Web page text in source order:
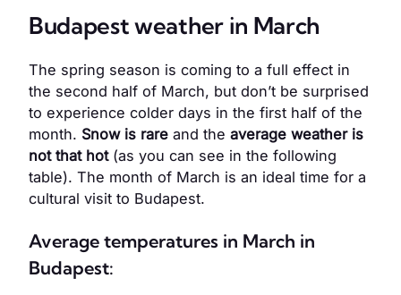
Budapest weather in March
The spring season is coming to a full effect in
the second half of March, but don’t be surprised
to experience colder days in the first half of the
month. Snow is rare and the average weather is
not that hot(as you can see in the following
table). The month of March is an ideal time for a
cultural visit to Budapest.
Average temperatures in March in
Budapest: